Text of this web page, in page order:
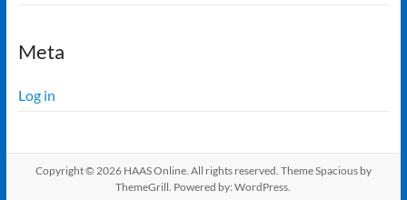
Meta
Log in
Copyright © 2026 HAAS Online. All rights reserved. ThemeSpaciousby
ThemeGrill. Powered by:WordPress.